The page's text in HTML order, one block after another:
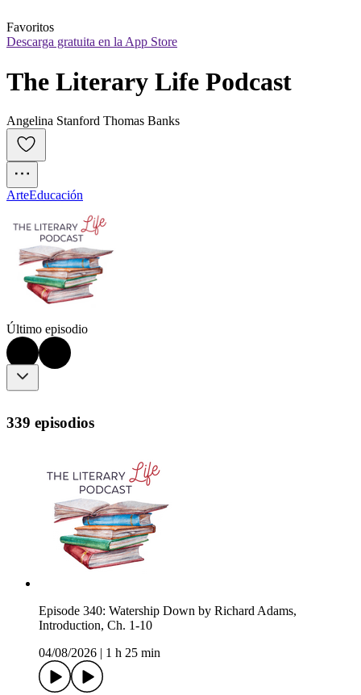
Favoritos
Descarga gratuita en la App Store
The Literary Life Podcast
Angelina Stanford Thomas Banks
ArteEducación
Último episodio
339 episodios
Episode 340: Watership Down by Richard Adams,
Introduction, Ch. 1-10
04/08/2026
1 h 25 min